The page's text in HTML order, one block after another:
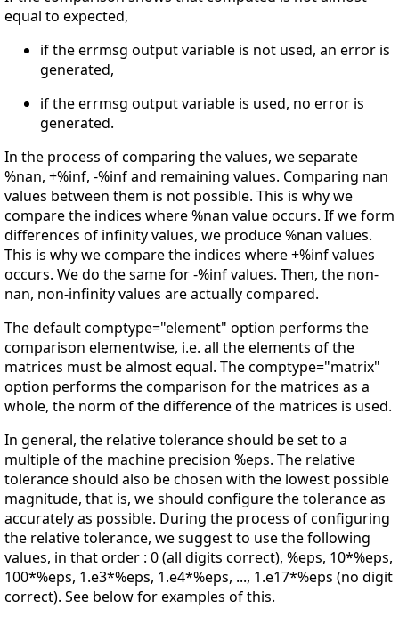
equal to expected,
if the errmsg output variable is not used, an error is
generated,
if the errmsg output variable is used, no error is
generated.
In the process of comparing the values, we separate
%nan, +%inf, -%inf and remaining values. Comparing nan
values between them is not possible. This is why we
compare the indices where %nan value occurs. If we form
differences of infinity values, we produce %nan values.
This is why we compare the indices where +%inf values
occurs. We do the same for -%inf values. Then, the non-
nan, non-infinity values are actually compared.
The default comptype="element" option performs the
comparison elementwise, i.e. all the elements of the
matrices must be almost equal. The comptype="matrix"
option performs the comparison for the matrices as a
whole, the norm of the difference of the matrices is used.
In general, the relative tolerance should be set to a
multiple of the machine precision %eps. The relative
tolerance should also be chosen with the lowest possible
magnitude, that is, we should configure the tolerance as
accurately as possible. During the process of configuring
the relative tolerance, we suggest to use the following
values, in that order : 0 (all digits correct), %eps, 10*%eps,
100*%eps, 1.e3*%eps, 1.e4*%eps, ..., 1.e17*%eps (no digit
correct). See below for examples of this.